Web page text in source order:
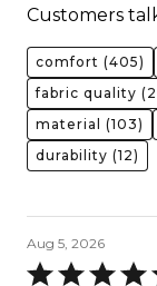
Customers
comfort (405)
fabric quality
material
(103)
durability (12)
Aug 5, 2026
Rated